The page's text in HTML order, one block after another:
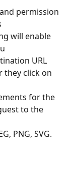
and permission
will enable
URL
they click on
for the
to the
PNG, SVG.